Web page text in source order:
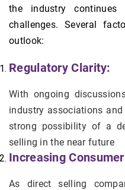
the industry
challenges. Several
outlook:
Regulatory Clarity:
With ongoing
industry associations
strong possibility of a
selling in the near future
Increasing
As direct selling